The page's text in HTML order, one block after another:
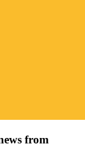
from